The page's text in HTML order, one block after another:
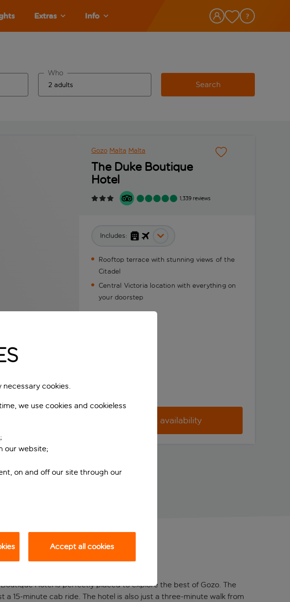
Extras Info
Who
Search
Gozo Malta Malta
The Duke Boutique
Hotel
1,339 reviews
Includes:
Rooftop terrace with stunning views of the
Citadel
Central Victoria location with everything on
your doorstep
Check availability
Hotel is perfectly placed to explore the best of Gozo. The
a 15-minute cab ride. The hotel is also just a three-minute walk from
cookies.
we use cookies and cookieless
our website;
on and off our site through our
Accept all cookies